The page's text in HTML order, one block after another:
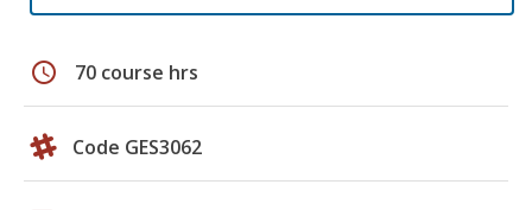
schedule 70 course hrs
Code GES3062